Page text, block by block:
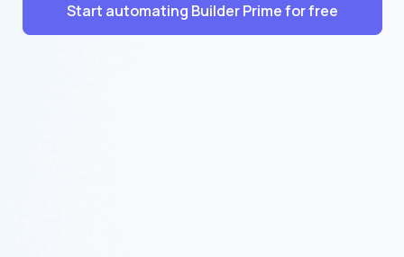
Start automating Builder Prime for free